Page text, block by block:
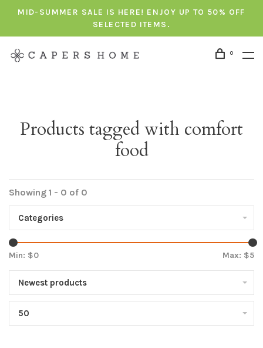
MID-SUMMER SALE IS HERE! ENJOY UP TO 50% OFF
SELECTED ITEMS.
0
Products tagged with comfort
food
Showing 1 - 0 of 0
Categories
Min: $0 Max: $5
Newest products
50